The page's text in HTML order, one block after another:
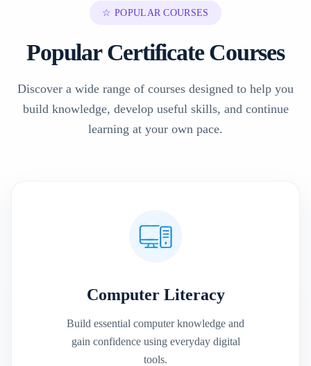
☆ POPULAR COURSES
Popular Certificate Courses
Discover a wide range of courses designed to help you
build knowledge, develop useful skills, and continue
learning at your own pace.
Computer Literacy
Build essential computer knowledge and
gain confidence using everyday digital
tools.